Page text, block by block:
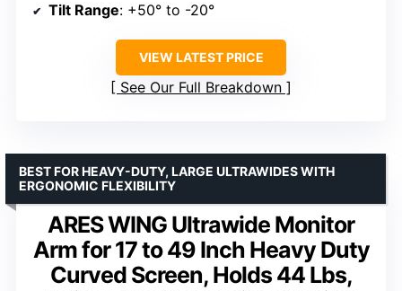
Tilt Range: +50° to -20°
VIEW LATEST PRICE
See Our Full Breakdown
ARES WING Ultrawide Monitor
Arm for 17 to 49 Inch Heavy Duty
Curved Screen, Holds 44 Lbs,
BEST FOR HEAVY-DUTY, LARGE ULTRAWIDES WITH
ERGONOMIC FLEXIBILITY